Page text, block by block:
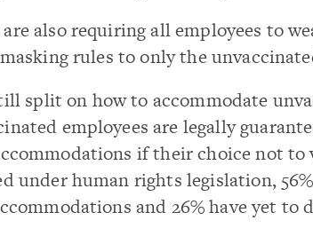
also requiring all employees to
rules to only the
split on how to accommodate
employees are legally
if their choice not to
under human rights legislation,
and 26% have yet to